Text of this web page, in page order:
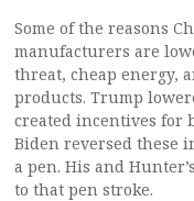
Some of the reasons
manufacturers are
threat, cheap energy,
products. Trump
created incentives
Biden reversed these
a pen. His and
to that pen stroke.